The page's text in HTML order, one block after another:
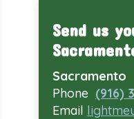
Send us
Sacramento
Phone (916)
Email